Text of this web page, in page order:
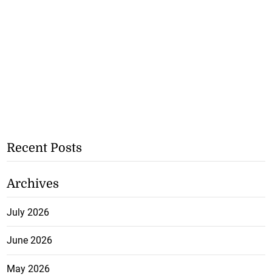
Recent Posts
Archives
July 2026
June 2026
May 2026